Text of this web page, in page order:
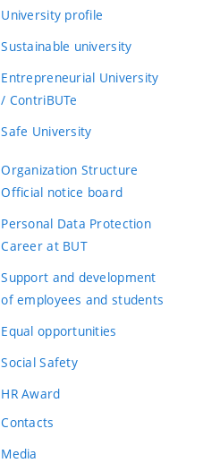
University profile
Sustainable university
Entrepreneurial University
/ ContriBUTe
Safe University
Organization Structure
Official notice board
Personal Data Protection
Career at BUT
Support and development
of employees and students
Equal opportunities
Social Safety
HR Award
Contacts
Media